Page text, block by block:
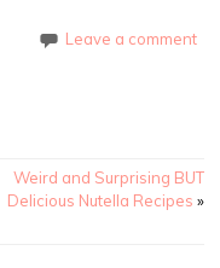
Leave a comment
Weird and Surprising BUT
Delicious Nutella Recipes»